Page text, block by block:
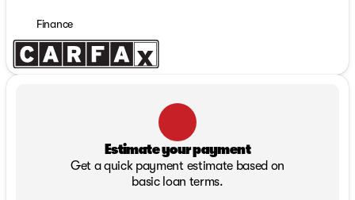
Finance
Estimate your payment
Get a quick payment estimate based on
basic loan terms.